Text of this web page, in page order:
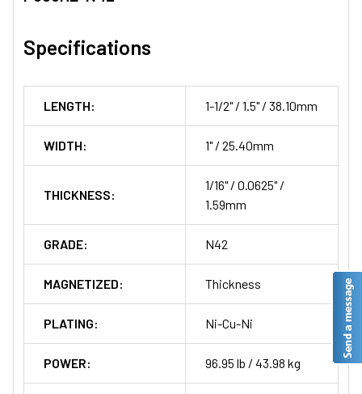
Specifications
LENGTH: 1-1/2" / 1.5" / 38.10mm
WIDTH: 1" / 25.40mm
THICKNESS:
1/16" / 0.0625" /
1.59mm
GRADE: N42
MAGNETIZED: Thickness
PLATING: Ni-Cu-Ni
POWER: 96.95 lb / 43.98 kg